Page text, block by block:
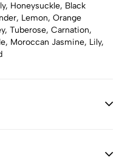
Honeysuckle, Black
Lemon, Orange
Tuberose, Carnation,
Moroccan Jasmine, Lily,